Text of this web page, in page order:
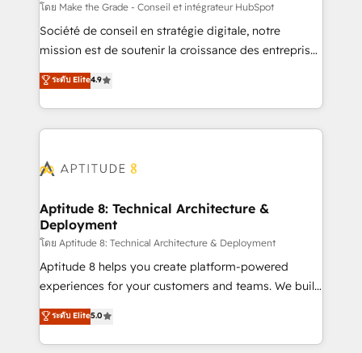
travers le changement, tout en centrant vos objectifs
d’entreprise. Grâce à une méthodologie éprouvée
auprès de plus de 400 clients, nous comprenons
HubSpot dans votre organisation. Pour toute
question technique ou besoin de structuration de
โดย Make the Grade - Conseil et intégrateur HubSpot
Société de conseil en stratégie digitale, notre
mission est de soutenir la croissance des entreprises
B2B à travers l’acquisition de nouveaux clients,
l'intégration CRM et le développement des revenus
auprès de vos comptes existants. En France et à
l'international, nous travaillons avec des ETI
delà d’une simple transformation digitale et des
➤ L’intégration de CRM et de méthodologie RevOps
pour aligner les équipes marketing, commerciales et
support client (data migration, synchronisation API,
audit et maintenance) ➤ La création de sites internet
de conversion qui transforment les visiteurs en
stratégies d'acquisition marketing (SEO, SEA,
inbound, automatisation marketing, ABM, IA,
ระดับ Elite4.9
Aptitude 8: Technical Architecture &
Deployment
โดย Aptitude 8: Technical Architecture & Deployment
Aptitude 8 helps you create platform-powered
experiences for your customers and teams. We build
multi-hub solutions and orchestrate operations
across your entire tech stack. Aptitude 8 is trusted
by top brands such as Lenovo, Bluetooth,
ระดับ Elite5.0